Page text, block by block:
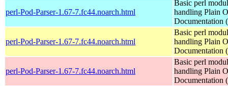
perl-Pod-Parser-1.67-7.fc44.noarch.html
Basic perl
handling Plain
Documentation
perl-Pod-Parser-1.67-7.fc44.noarch.html
Basic perl
handling Plain
Documentation
perl-Pod-Parser-1.67-7.fc44.noarch.html
Basic perl
handling Plain
Documentation